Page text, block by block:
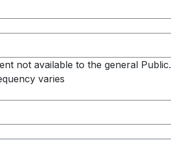
not available to the general Public.
varies